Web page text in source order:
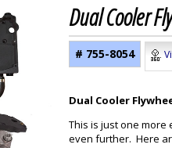
Dual Cooler
# 755-8054
Dual Cooler
This is just one more
even further. Here